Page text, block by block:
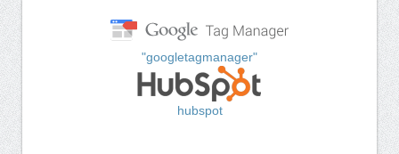
"googletagmanager"
hubspot